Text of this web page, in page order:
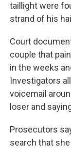
taillight were
strand of his
Court
couple that
in the weeks
Investigators
voicemail
loser and
Prosecutors
search that